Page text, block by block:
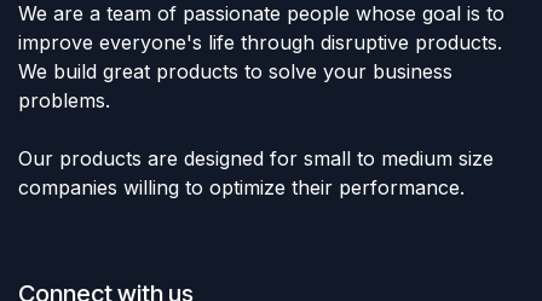
We are a team of passionate people whose goal is to
improve everyone's life through disruptive products.
We build great products to solve your business
problems.
Our products are designed for small to medium size
companies willing to optimize their performance.
Connect with us